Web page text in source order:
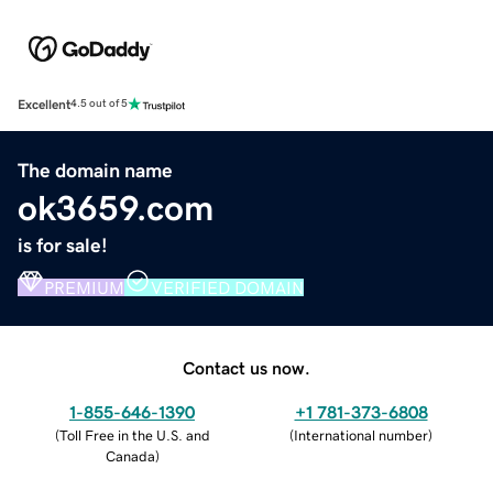
Excellent4.5 out of 5
The domain name
ok3659.com
is for sale!
PREMIUM VERIFIED DOMAIN
Contact us now.
1-855-646-1390
(Toll Free in the U.S. and
Canada)
+1 781-373-6808
(International number)